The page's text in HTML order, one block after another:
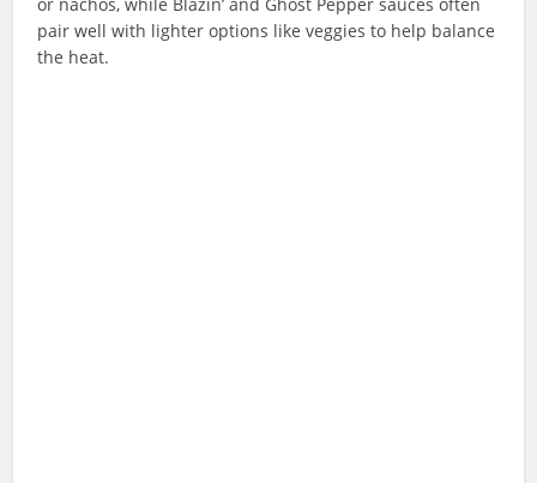
pair well with lighter options like veggies to help balance
the heat.